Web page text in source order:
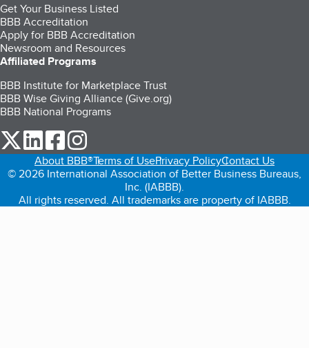
Get Your Business Listed
BBB Accreditation
Apply for BBB Accreditation
Newsroom and Resources
Affiliated Programs
BBB Institute for Marketplace Trust
BBB Wise Giving Alliance (Give.org)
BBB National Programs
our Twitter (opens in a new tab)
our LinkedIn (opens in a new tab)
our Facebook (opens in a new tab)
About BBB®Terms of UsePrivacy PolicyContact Us
© 2026 International Association of Better Business Bureaus,
Inc. (IABBB).
All rights reserved. All trademarks are property of IABBB.